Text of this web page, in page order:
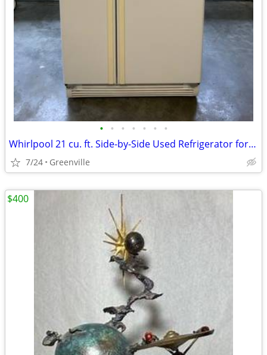
• • • • • • •
Whirlpool 21 cu. ft. Side-by-Side Used Refrigerator for Sale – White
7/24 Greenville
$400